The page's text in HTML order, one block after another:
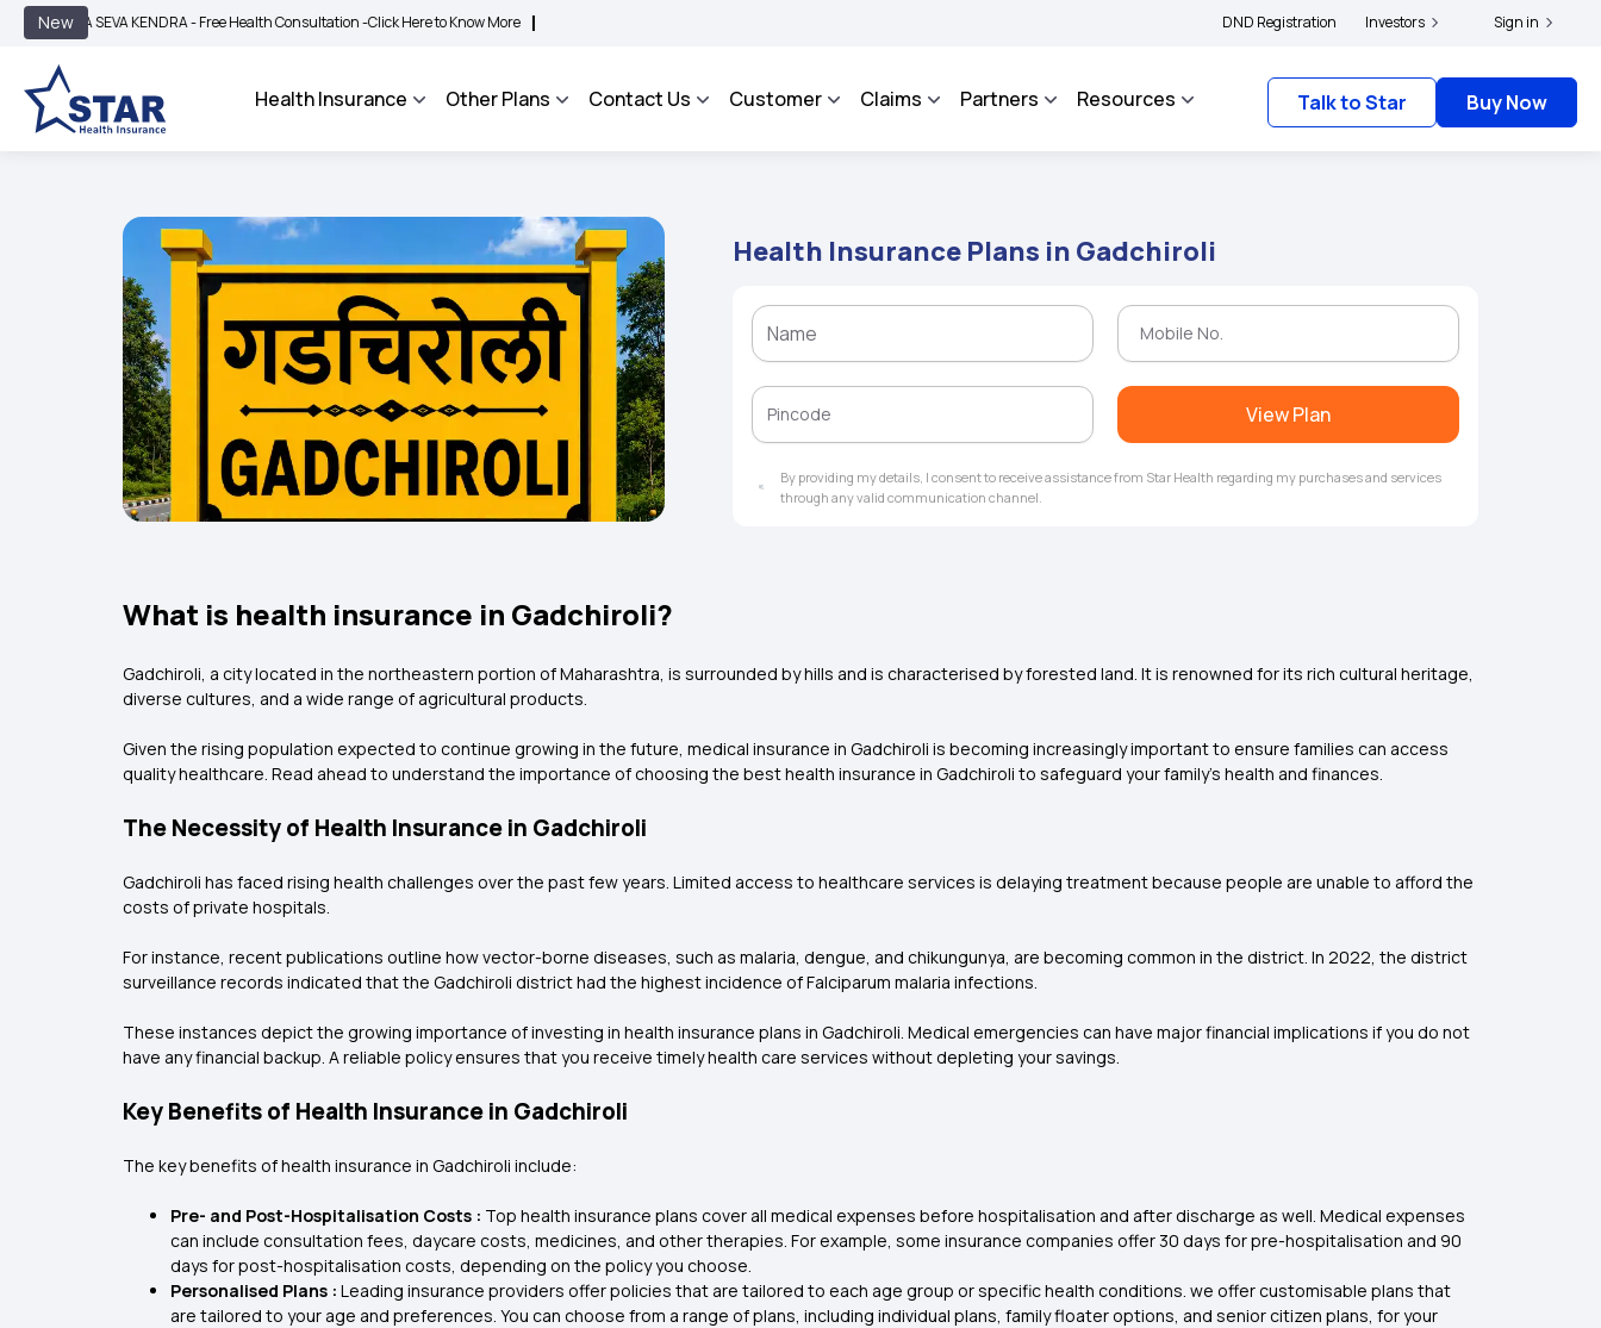
New
SEVA KENDRA - Free Health Consultation -Click Here to Know More | BIMA BHAROSA - An Integrated Grievance Management System to facilitate the policyholders and complainants to file their grievances with IRDAI -Click here to know more
DND Registration Investors Sign in
Health Insurance Other Plans Contact Us Customer Claims Partners Resources Talk to Star Buy Now
Health Insurance Plans in Gadchiroli
View Plan
By providing my details, I consent to receive assistance from Star Health regarding my purchases and services
through any valid communication channel.
What is health insurance in Gadchiroli?
Gadchiroli, a city located in the northeastern portion of Maharashtra, is surrounded by hills and is characterised by forested land. It is renowned for its rich cultural heritage,
diverse cultures, and a wide range of agricultural products.
Given the rising population expected to continue growing in the future, medical insurance in Gadchiroli is becoming increasingly important to ensure families can access
quality healthcare. Read ahead to understand the importance of choosing the best health insurance in Gadchiroli to safeguard your family’s health and finances.
The Necessity of Health Insurance in Gadchiroli
Gadchiroli has faced rising health challenges over the past few years. Limited access to healthcare services is delaying treatment because people are unable to afford the
costs of private hospitals.
For instance, recent publications outline how vector-borne diseases, such as malaria, dengue, and chikungunya, are becoming common in the district. In 2022, the district
surveillance records indicated that the Gadchiroli district had the highest incidence of Falciparum malaria infections.
These instances depict the growing importance of investing in health insurance plans in Gadchiroli. Medical emergencies can have major financial implications if you do not
have any financial backup. A reliable policy ensures that you receive timely health care services without depleting your savings.
Key Benefits of Health Insurance in Gadchiroli
The key benefits of health insurance in Gadchiroli include:
Pre- and Post-Hospitalisation Costs : Top health insurance plans cover all medical expenses before hospitalisation and after discharge as well. Medical expenses
can include consultation fees, daycare costs, medicines, and other therapies. For example, some insurance companies offer 30 days for pre-hospitalisation and 90
days for post-hospitalisation costs, depending on the policy you choose.
Personalised Plans : Leading insurance providers offer policies that are tailored to each age group or specific health conditions. we offer customisable plans that
are tailored to your age and preferences. You can choose from a range of plans, including individual plans, family floater options, and senior citizen plans, for your